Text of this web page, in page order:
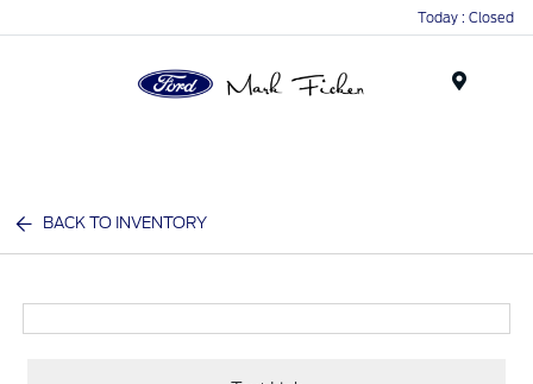
Today : Closed
BACK TO INVENTORY